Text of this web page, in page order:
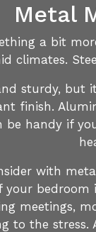
Metal
a bit
climates.
sturdy, but
finish.
be handy if
with
your
meetings,
to the